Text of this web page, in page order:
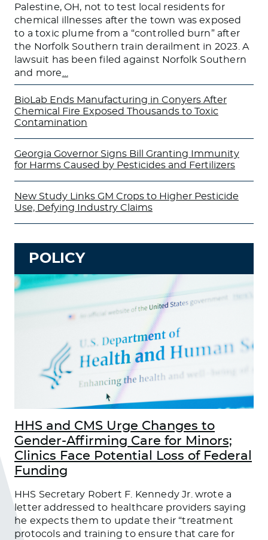
Palestine, OH, not to test local residents for
chemical illnesses after the town was exposed
to a toxic plume from a “controlled burn” after
the Norfolk Southern train derailment in 2023. A
lawsuit has been filed against Norfolk Southern
and more…
BioLab Ends Manufacturing in Conyers After
Chemical Fire Exposed Thousands to Toxic
Contamination
Georgia Governor Signs Bill Granting Immunity
for Harms Caused by Pesticides and Fertilizers
New Study Links GM Crops to Higher Pesticide
Use, Defying Industry Claims
POLICY
HHS and CMS Urge Changes to
Gender-Affirming Care for Minors;
Clinics Face Potential Loss of Federal
Funding
HHS Secretary Robert F. Kennedy Jr. wrote a
letter addressed to healthcare providers saying
he expects them to update their “treatment
protocols and training to ensure that care for